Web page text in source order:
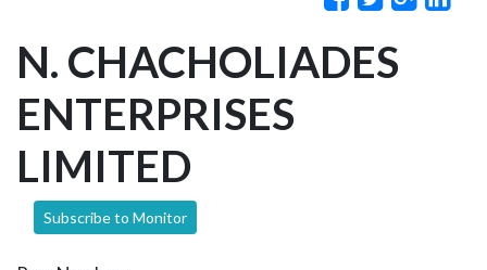
N. CHACHOLIADES
ENTERPRISES
LIMITED
Subscribe to Monitor